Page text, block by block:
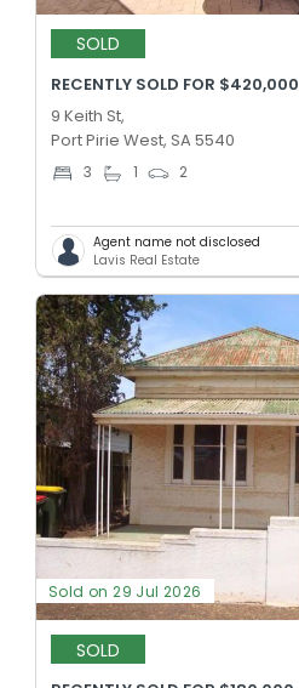
SOLD
RECENTLY SOLD FOR $420,000
9 Keith St,
Port Pirie West, SA 5540
3 1 2
Agent name not disclosed
Lavis Real Estate
Sold on 29 Jul 2026
SOLD